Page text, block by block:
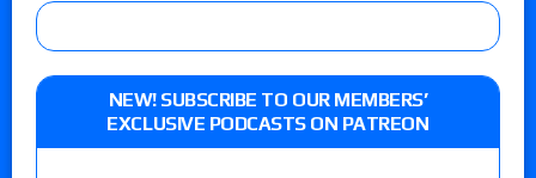
NEW! SUBSCRIBE TO OUR MEMBERS’
EXCLUSIVE PODCASTS ON PATREON